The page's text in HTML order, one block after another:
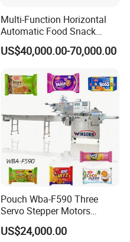
Multi-Function Horizontal
Automatic Food Snack
Ziplock Zipper Doypack
Stand up Pouch Granules
Sealing Packing Packaging
Machine
US$40,000.00-70,000.00
Pouch Wba-F590 Three
Servo Stepper Motors
Vacuum Auto Horizontal
Rotary Lolipop Food Flow
US$24,000.00